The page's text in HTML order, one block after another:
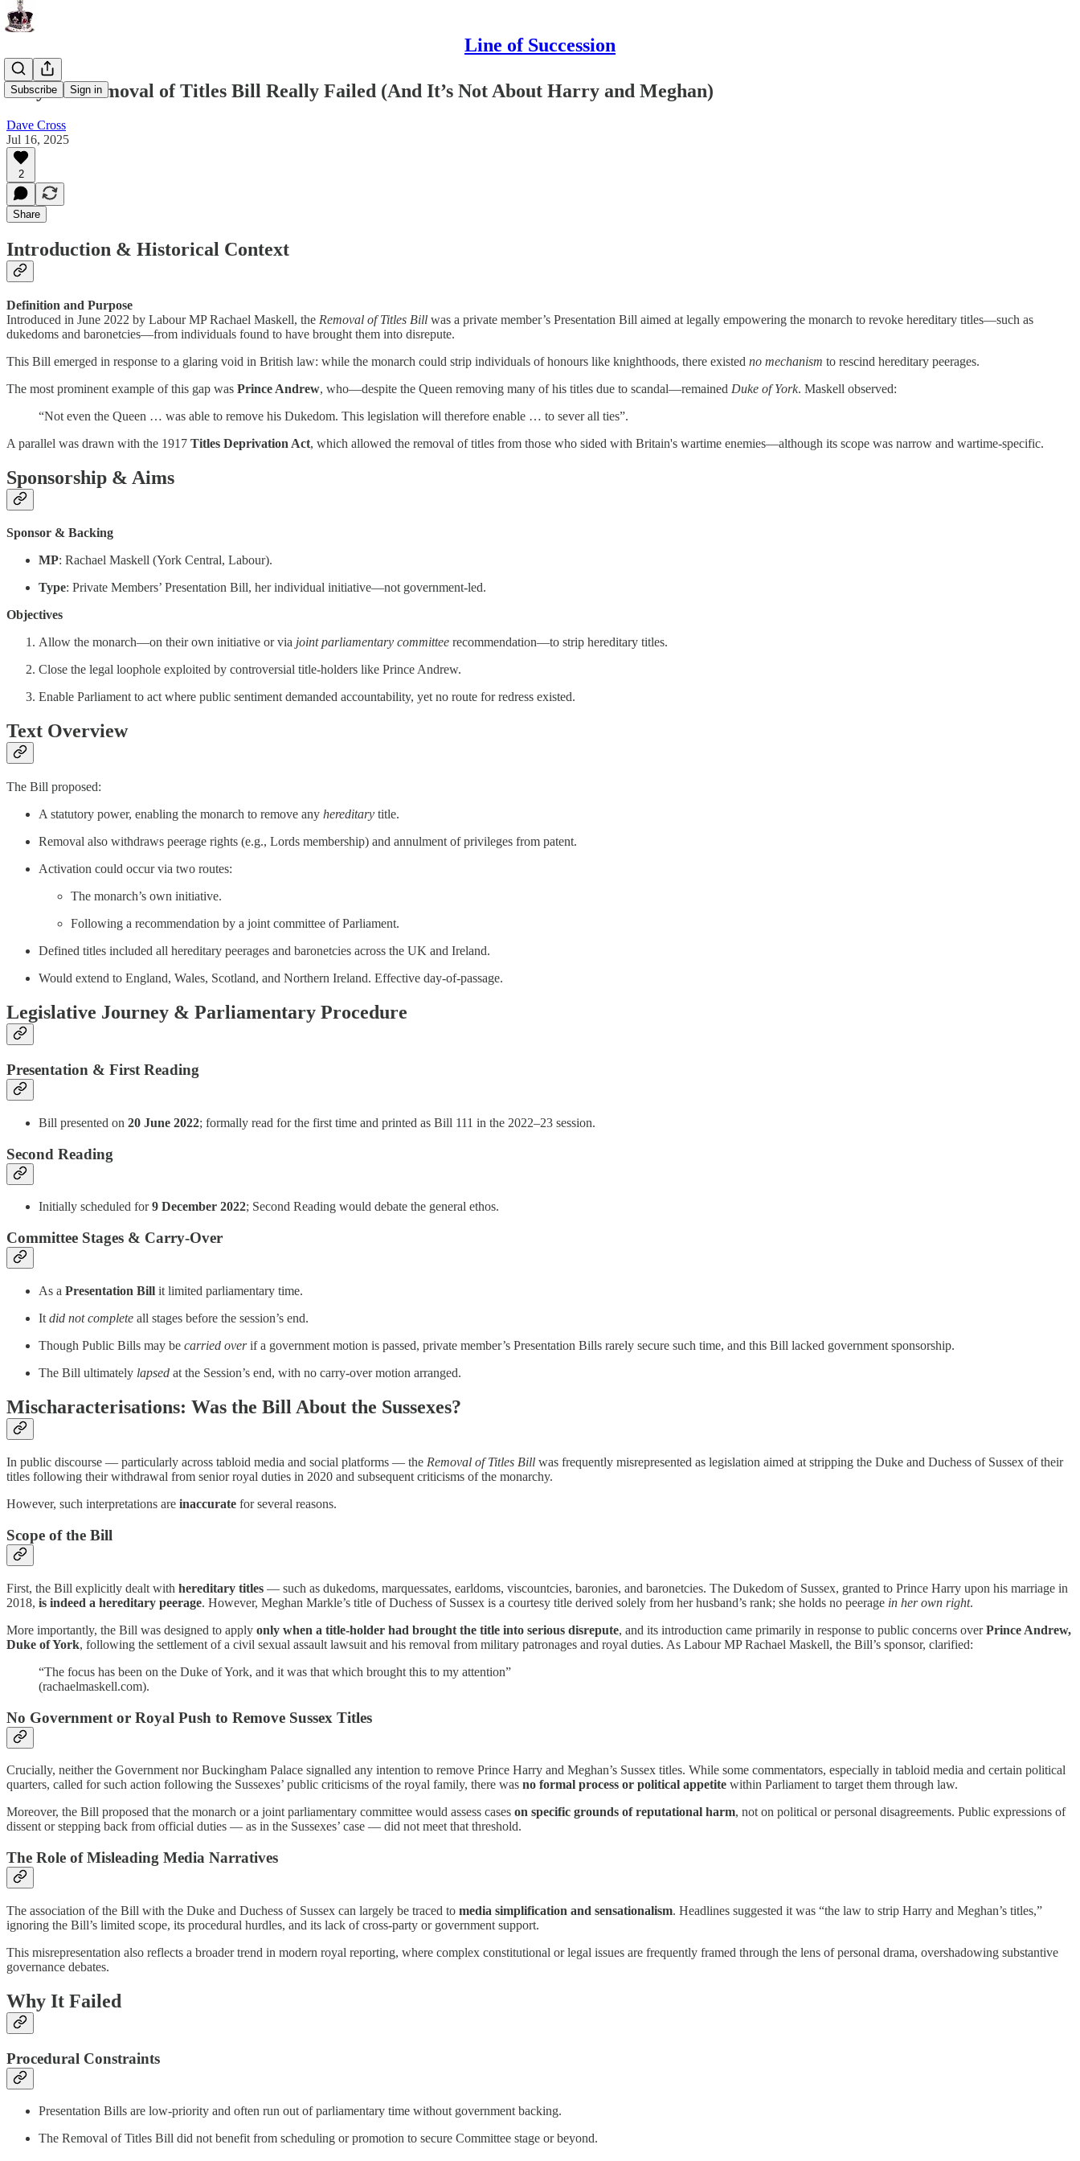
Line of Succession
Subscribe Sign in
Why the Removal of Titles Bill Really Failed (And It’s Not About Harry and Meghan)
Dave Cross
Jul 16, 2025
2
Share
Introduction & Historical Context
Definition and Purpose
Introduced in June 2022 by Labour MP Rachael Maskell, the Removal of Titles Bill was a private member’s Presentation Bill aimed at legally empowering the monarch to revoke hereditary titles—such as
dukedoms and baronetcies—from individuals found to have brought them into disrepute.
This Bill emerged in response to a glaring void in British law: while the monarch could strip individuals of honours like knighthoods, there existed no mechanism to rescind hereditary peerages.
The most prominent example of this gap was Prince Andrew, who—despite the Queen removing many of his titles due to scandal—remained Duke of York. Maskell observed:
“Not even the Queen … was able to remove his Dukedom. This legislation will therefore enable … to sever all ties”.
A parallel was drawn with the 1917 Titles Deprivation Act, which allowed the removal of titles from those who sided with Britain's wartime enemies—although its scope was narrow and wartime-specific.
Sponsorship & Aims
Sponsor & Backing
MP: Rachael Maskell (York Central, Labour).
Type: Private Members’ Presentation Bill, her individual initiative—not government-led.
Objectives
Allow the monarch—on their own initiative or via joint parliamentary committee recommendation—to strip hereditary titles.
Close the legal loophole exploited by controversial title-holders like Prince Andrew.
Enable Parliament to act where public sentiment demanded accountability, yet no route for redress existed.
Text Overview
The Bill proposed:
A statutory power, enabling the monarch to remove any hereditary title.
Removal also withdraws peerage rights (e.g., Lords membership) and annulment of privileges from patent.
Activation could occur via two routes:
The monarch’s own initiative.
Following a recommendation by a joint committee of Parliament.
Defined titles included all hereditary peerages and baronetcies across the UK and Ireland.
Would extend to England, Wales, Scotland, and Northern Ireland. Effective day-of-passage.
Legislative Journey & Parliamentary Procedure
Presentation & First Reading
Bill presented on 20 June 2022; formally read for the first time and printed as Bill 111 in the 2022–23 session.
Second Reading
Initially scheduled for9 December 2022; Second Reading would debate the general ethos.
Committee Stages & Carry‑Over
As a Presentation Bill it limited parliamentary time.
It did not complete all stages before the session’s end.
Though Public Bills may be carried overif a government motion is passed, private member’s Presentation Bills rarely secure such time, and this Bill lacked government sponsorship.
The Bill ultimately lapsed at the Session’s end, with no carry-over motion arranged.
Mischaracterisations: Was the Bill About the Sussexes?
In public discourse — particularly across tabloid media and social platforms — the Removal of Titles Bill was frequently misrepresented as legislation aimed at stripping the Duke and Duchess of Sussex of their
titles following their withdrawal from senior royal duties in 2020 and subsequent criticisms of the monarchy.
However, such interpretations are inaccurate for several reasons.
Scope of the Bill
First, the Bill explicitly dealt with hereditary titles — such as dukedoms, marquessates, earldoms, viscountcies, baronies, and baronetcies. The Dukedom of Sussex, granted to Prince Harry upon his marriage in
2018, is indeed a hereditary peerage. However, Meghan Markle’s title of Duchess of Sussex is a courtesy title derived solely from her husband’s rank; she holds no peerage in her own right.
More importantly, the Bill was designed to apply only when a title-holder had brought the title into serious disrepute, and its introduction came primarily in response to public concerns overPrince Andrew,
Duke of York, following the settlement of a civil sexual assault lawsuit and his removal from military patronages and royal duties. As Labour MP Rachael Maskell, the Bill’s sponsor, clarified:
“The focus has been on the Duke of York, and it was that which brought this to my attention”
(rachaelmaskell.com).
No Government or Royal Push to Remove Sussex Titles
Crucially, neither the Government nor Buckingham Palace signalled any intention to remove Prince Harry and Meghan’s Sussex titles. While some commentators, especially in tabloid media and certain political
quarters, called for such action following the Sussexes’ public criticisms of the royal family, there was no formal process or political appetite within Parliament to target them through law.
Moreover, the Bill proposed that the monarch or a joint parliamentary committee would assess cases on specific grounds of reputational harm, not on political or personal disagreements. Public expressions of
dissent or stepping back from official duties — as in the Sussexes’ case — did not meet that threshold.
The Role of Misleading Media Narratives
The association of the Bill with the Duke and Duchess of Sussex can largely be traced to media simplification and sensationalism. Headlines suggested it was “the law to strip Harry and Meghan’s titles,”
ignoring the Bill’s limited scope, its procedural hurdles, and its lack of cross-party or government support.
This misrepresentation also reflects a broader trend in modern royal reporting, where complex constitutional or legal issues are frequently framed through the lens of personal drama, overshadowing substantive
governance debates.
Why It Failed
Procedural Constraints
Presentation Bills are low-priority and often run out of parliamentary time without government backing.
The Removal of Titles Bill did not benefit from scheduling or promotion to secure Committee stage or beyond.